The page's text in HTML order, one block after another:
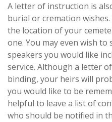
A letter of instruction is
burial or cremation
the location of your
one. You may even wish
speakers you would like
service. Although a letter
binding, your heirs will
you would like to be
helpful to leave a list of
who should be notified in